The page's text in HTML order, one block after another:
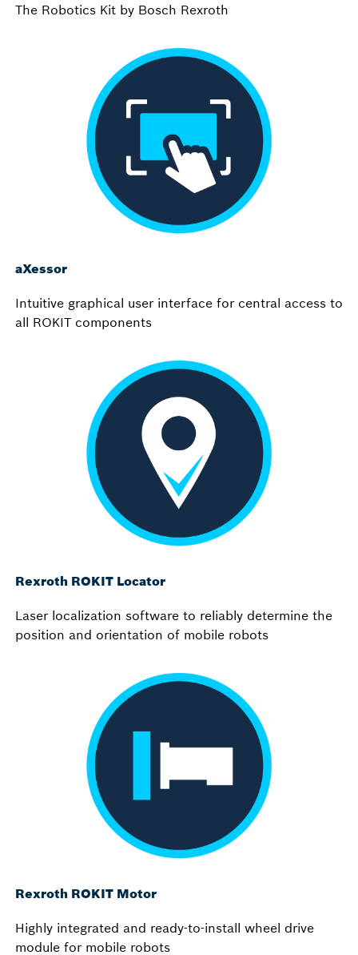
The Robotics Kit by Bosch Rexroth
aXessor
Intuitive graphical user interface for central access to
all ROKIT components
Rexroth ROKIT Locator
Laser localization software to reliably determine the
position and orientation of mobile robots
Rexroth ROKIT Motor
Highly integrated and ready-to-install wheel drive
module for mobile robots